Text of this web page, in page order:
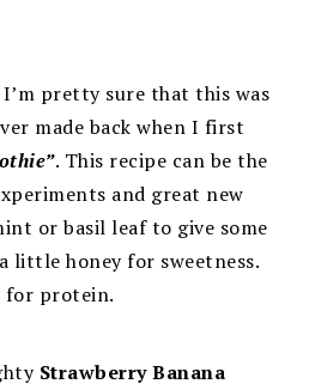
pretty sure that this was
made back when I first
. This recipe can be the
and great new
or basil leaf to give some
little honey for sweetness.
for protein.
Strawberry Banana